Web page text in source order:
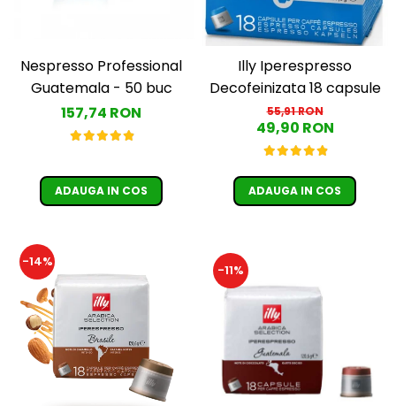
Nespresso Professional
Guatemala - 50 buc
157,74 RON
ADAUGA IN COS
Illy Iperespresso
Decofeinizata 18 capsule
55,91 RON
49,90 RON
ADAUGA IN COS
-14%
-11%